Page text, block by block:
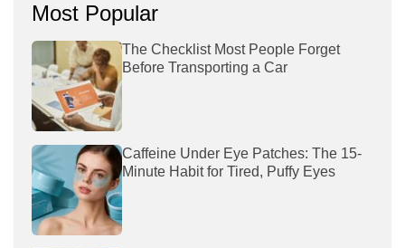
Most Popular
The Checklist Most People Forget
Before Transporting a Car
Caffeine Under Eye Patches: The 15-
Minute Habit for Tired, Puffy Eyes